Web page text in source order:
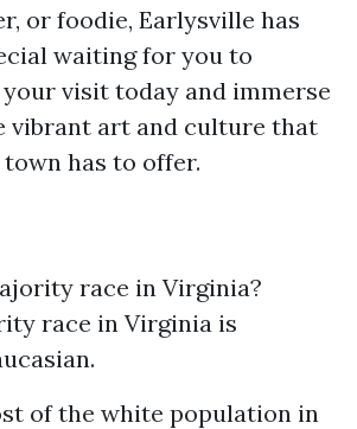
or foodie, Earlysville has
waiting for you to
your visit today and immerse
vibrant art and culture that
has to offer.
race in Virginia?
race in Virginia is
of the white population in